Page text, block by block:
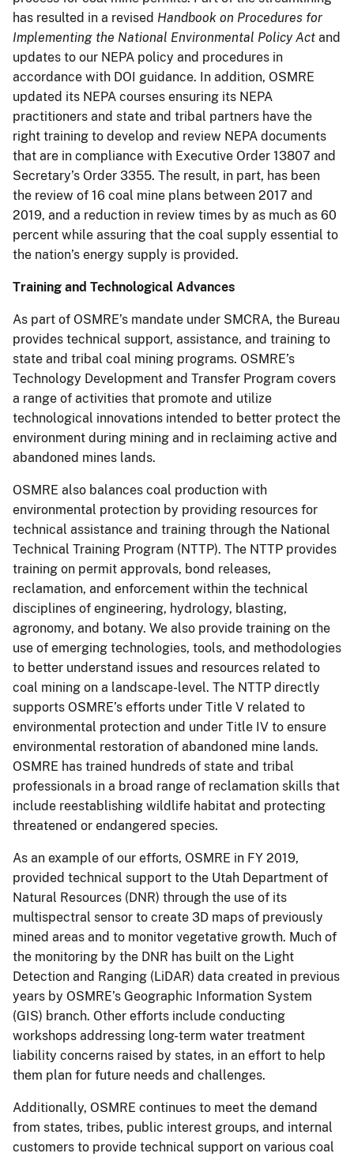
has resulted in a revised Handbook on Procedures for
Implementing the National Environmental Policy Act and
updates to our NEPA policy and procedures in
accordance with DOI guidance. In addition, OSMRE
updated its NEPA courses ensuring its NEPA
practitioners and state and tribal partners have the
right training to develop and review NEPA documents
that are in compliance with Executive Order 13807 and
Secretary’s Order 3355. The result, in part, has been
the review of 16 coal mine plans between 2017 and
2019, and a reduction in review times by as much as 60
percent while assuring that the coal supply essential to
the nation’s energy supply is provided.
Training and Technological Advances
As part of OSMRE’s mandate under SMCRA, the Bureau
provides technical support, assistance, and training to
state and tribal coal mining programs. OSMRE’s
Technology Development and Transfer Program covers
a range of activities that promote and utilize
technological innovations intended to better protect the
environment during mining and in reclaiming active and
abandoned mines lands.
OSMRE also balances coal production with
environmental protection by providing resources for
technical assistance and training through the National
Technical Training Program (NTTP). The NTTP provides
training on permit approvals, bond releases,
reclamation, and enforcement within the technical
disciplines of engineering, hydrology, blasting,
agronomy, and botany. We also provide training on the
use of emerging technologies, tools, and methodologies
to better understand issues and resources related to
coal mining on a landscape-level. The NTTP directly
supports OSMRE’s efforts under Title V related to
environmental protection and under Title IV to ensure
environmental restoration of abandoned mine lands.
OSMRE has trained hundreds of state and tribal
professionals in a broad range of reclamation skills that
include reestablishing wildlife habitat and protecting
threatened or endangered species.
As an example of our efforts, OSMRE in FY 2019,
provided technical support to the Utah Department of
Natural Resources (DNR) through the use of its
multispectral sensor to create 3D maps of previously
mined areas and to monitor vegetative growth. Much of
the monitoring by the DNR has built on the Light
Detection and Ranging (LiDAR) data created in previous
years by OSMRE’s Geographic Information System
(GIS) branch. Other efforts include conducting
workshops addressing long-term water treatment
liability concerns raised by states, in an effort to help
them plan for future needs and challenges.
Additionally, OSMRE continues to meet the demand
from states, tribes, public interest groups, and internal
customers to provide technical support on various coal